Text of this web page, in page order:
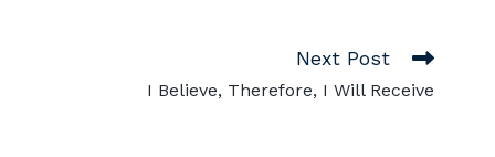
Next Post
I Believe, Therefore, I Will Receive